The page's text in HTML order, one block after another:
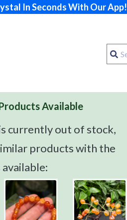
In Seconds With Our App!
Available
currently out of stock,
products with the